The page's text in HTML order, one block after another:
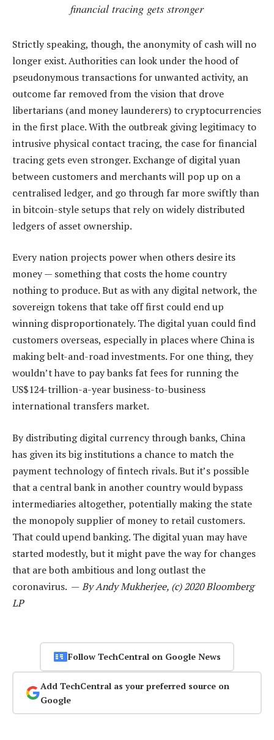
financial tracing gets stronger
Strictly speaking, though, the anonymity of cash will no
longer exist. Authorities can look under the hood of
pseudonymous transactions for unwanted activity, an
outcome far removed from the vision that drove
libertarians (and money launderers) to cryptocurrencies
in the first place. With the outbreak giving legitimacy to
intrusive physical contact tracing, the case for financial
tracing gets even stronger. Exchange of digital yuan
between customers and merchants will pop up on a
centralised ledger, and go through far more swiftly than
in bitcoin-style setups that rely on widely distributed
ledgers of asset ownership.
Every nation projects power when others desire its
money — something that costs the home country
nothing to produce. But as with any digital network, the
sovereign tokens that take off first could end up
winning disproportionately. The digital yuan could find
customers overseas, especially in places where China is
making belt-and-road investments. For one thing, they
wouldn’t have to pay banks fat fees for running the
US$124-trillion-a-year business-to-business
international transfers market.
By distributing digital currency through banks, China
has given its big institutions a chance to match the
payment technology of fintech rivals. But it’s possible
that a central bank in another country would bypass
intermediaries altogether, potentially making the state
the monopoly supplier of money to retail customers.
That could upend banking. The digital yuan may have
started modestly, but it might pave the way for changes
that are both ambitious and long outlast the
coronavirus. — By Andy Mukherjee, (c) 2020 Bloomberg
LP
Follow TechCentral on Google News
Add TechCentral as your preferred source on
Google